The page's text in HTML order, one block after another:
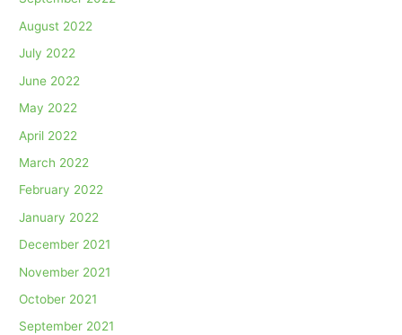
August 2022
July 2022
June 2022
May 2022
April 2022
March 2022
February 2022
January 2022
December 2021
November 2021
October 2021
September 2021